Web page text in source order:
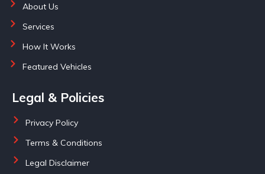
About Us
Services
How It Works
Featured Vehicles
Legal & Policies
Privacy Policy
Terms & Conditions
Legal Disclaimer